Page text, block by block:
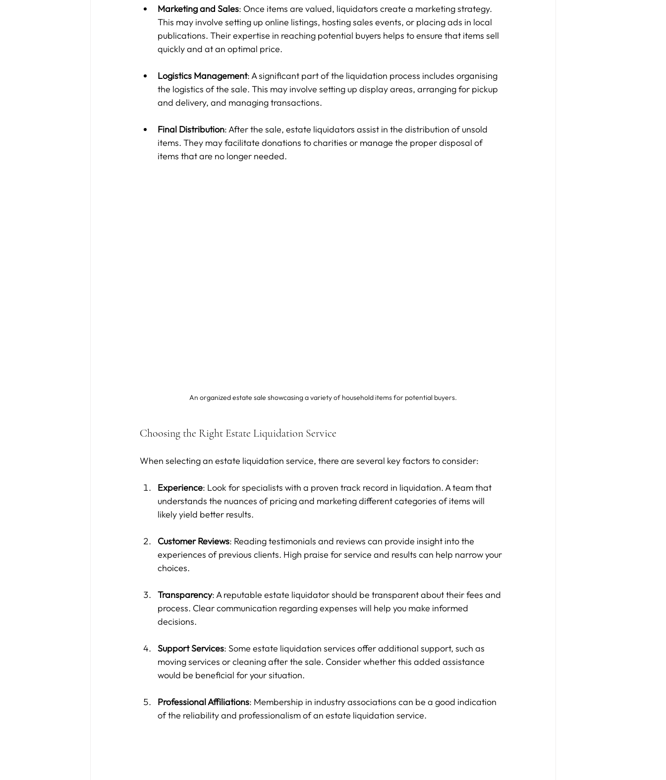
Marketing and Sales: Once items are valued, liquidators create a marketing strategy.
This may involve setting up online listings, hosting sales events, or placing ads in local
publications. Their expertise in reaching potential buyers helps to ensure that items sell
quickly and at an optimal price.
Logistics Management: A significant part of the liquidation process includes organising
the logistics of the sale. This may involve setting up display areas, arranging for pickup
and delivery, and managing transactions.
Final Distribution: After the sale, estate liquidators assist in the distribution of unsold
items. They may facilitate donations to charities or manage the proper disposal of
items that are no longer needed.
An organized estate sale showcasing a variety of household items for potential buyers.
Choosing the Right Estate Liquidation Service
When selecting an estate liquidation service, there are several key factors to consider:
Experience: Look for specialists with a proven track record in liquidation. A team that
understands the nuances of pricing and marketing different categories of items will
likely yield better results.
Customer Reviews: Reading testimonials and reviews can provide insight into the
experiences of previous clients. High praise for service and results can help narrow your
choices.
Transparency: A reputable estate liquidator should be transparent about their fees and
process. Clear communication regarding expenses will help you make informed
decisions.
Support Services: Some estate liquidation services offer additional support, such as
moving services or cleaning after the sale. Consider whether this added assistance
would be beneficial for your situation.
Professional Affiliations: Membership in industry associations can be a good indication
of the reliability and professionalism of an estate liquidation service.